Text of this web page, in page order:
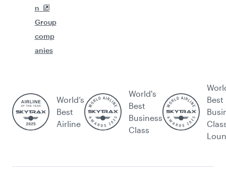
n
Group
comp
anies
World’s
Best
Airline
World's
Best
Business
Class
Best